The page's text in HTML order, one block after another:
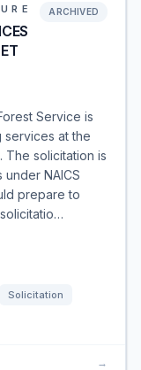
ARCHIVED
Service is
at the
The solicitation is
NAICS
prepare to
Solicitation
→